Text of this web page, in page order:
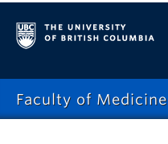
Faculty of Medicine